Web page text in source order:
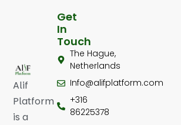
Alif
Platform
is a
Get
In
Touch
The Hague,
Netherlands
Info@alifplatform.com
+316
86225378